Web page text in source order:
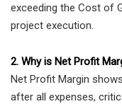
exceeding the Cost of
project execution.
2. Why is Net Profit
Net Profit Margin
after all expenses,